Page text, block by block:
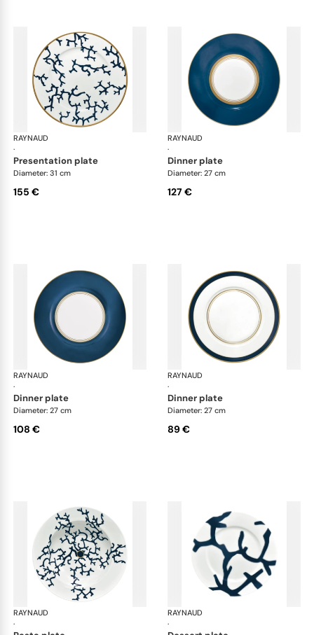
RAYNAUD
·
Cristobal marine
presentation plate
Diameter: 31 cm
155 €
RAYNAUD
·
dinner plate
Diameter: 27 cm
127 €
RAYNAUD
·
Cristobal marine
dinner plate
Diameter: 27 cm
108 €
RAYNAUD
·
dinner plate
Diameter: 27 cm
89 €
RAYNAUD
·
Cristobal marine
RAYNAUD
·